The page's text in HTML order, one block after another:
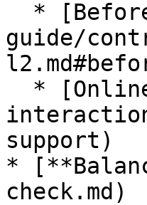
guide/
support)
*
check.md)